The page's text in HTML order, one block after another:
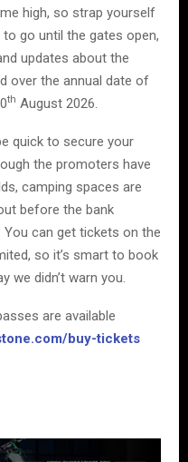
high, so strap yourself
go until the gates open,
updates about the
over the annual date of
th August 2026.
quick to secure your
the promoters have
camping spaces are
before the bank
can get tickets on the
so it’s smart to book
we didn’t warn you.
are available
buy-tickets